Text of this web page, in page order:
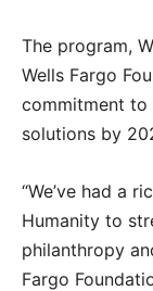
The program,
Wells Fargo
commitment
solutions by
“We’ve had a
Humanity to
philanthropy
Fargo